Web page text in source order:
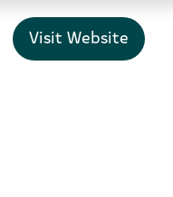
Visit Website